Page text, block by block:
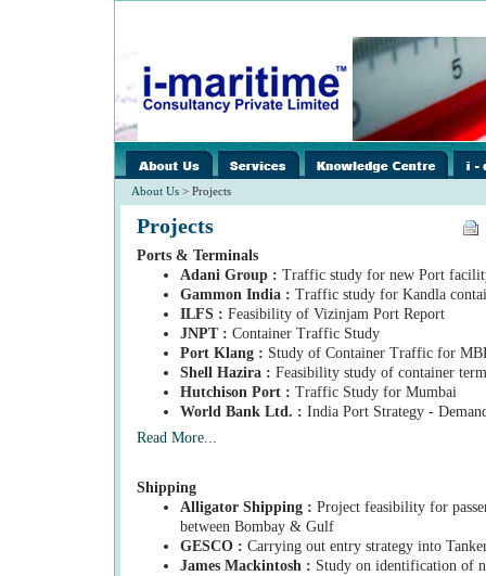
About Us > Projects
Projects
Ports & Terminals
Adani Group : Traffic study for new Port
Gammon India : Traffic study for Kandla
ILFS : Feasibility of Vizinjam Port Report
JNPT : Container Traffic Study
Port Klang : Study of Container Traffic for
Shell Hazira : Feasibility study of container
Hutchison Port : Traffic Study for Mumbai
World Bank Ltd. : India Port Strategy -
Read More...
Shipping
Alligator Shipping : Project feasibility for
between Bombay & Gulf
GESCO : Carrying out entry strategy into
James Mackintosh : Study on identification of
images/home/i-
spacer.gif
../images/home/i-
spacer.gif
../